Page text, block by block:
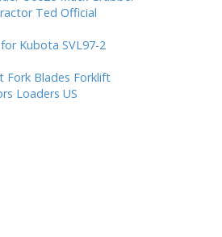
Ted Official
Kubota SVL97-2
Fork Blades Forklift
Loaders US